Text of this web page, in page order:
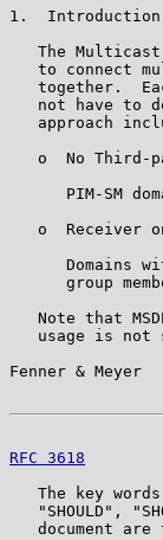
1.  Introduction
The
to connect
together.
not have to
approach
o  No Third-
PIM-SM
o  Receiver
Domains
group
Note that
usage is not
Fenner &
RFC 3618
The key
"SHOULD",
document are